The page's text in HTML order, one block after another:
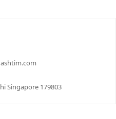
Singapore 179803